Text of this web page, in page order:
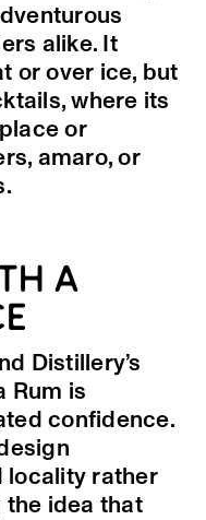
alike. It
or over ice, but
where its
or
amaro, or
A
Distillery’s
Rum is
confidence.
locality rather
the idea that